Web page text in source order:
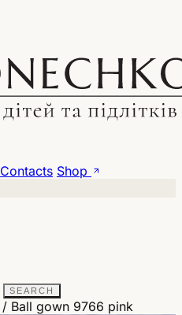
Contacts Shop
SEARCH
/ Ball gown 9766 pink